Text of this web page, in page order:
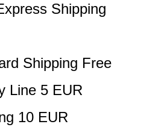
Shipping
Shipping Free
Line 5 EUR
10 EUR